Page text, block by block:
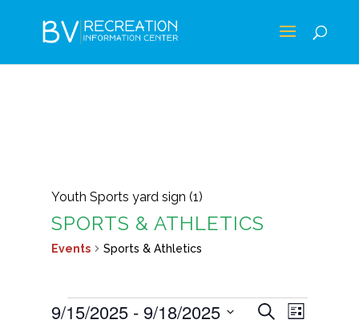
Youth Sports yard sign (1)
SPORTS & ATHLETICS
Events Sports & Athletics
EVENTS
EVENTS
Search
List
9/15/2025 - 9/18/2025